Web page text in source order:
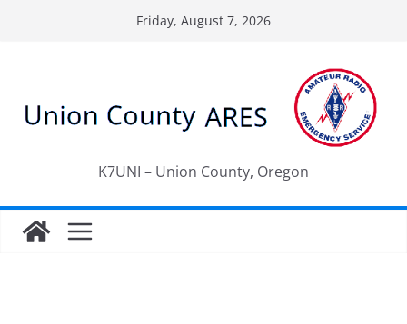
Friday, August 7, 2026
K7UNI – Union County, Oregon